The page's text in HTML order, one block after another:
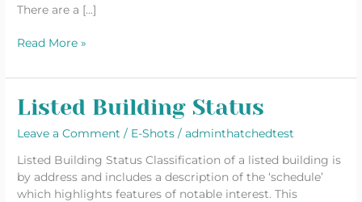
There are a […]
Read More »
Listed Building Status
Leave a Comment / E-Shots /adminthatchedtest
Listed Building Status Classification of a listed building is
by address and includes a description of the ‘schedule’
which highlights features of notable interest. This
Listed
Building
Status